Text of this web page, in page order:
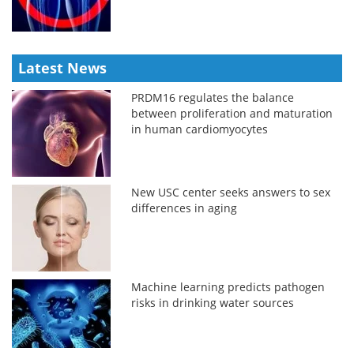
Latest News
PRDM16 regulates the balance
between proliferation and maturation
in human cardiomyocytes
New USC center seeks answers to sex
differences in aging
Machine learning predicts pathogen
risks in drinking water sources